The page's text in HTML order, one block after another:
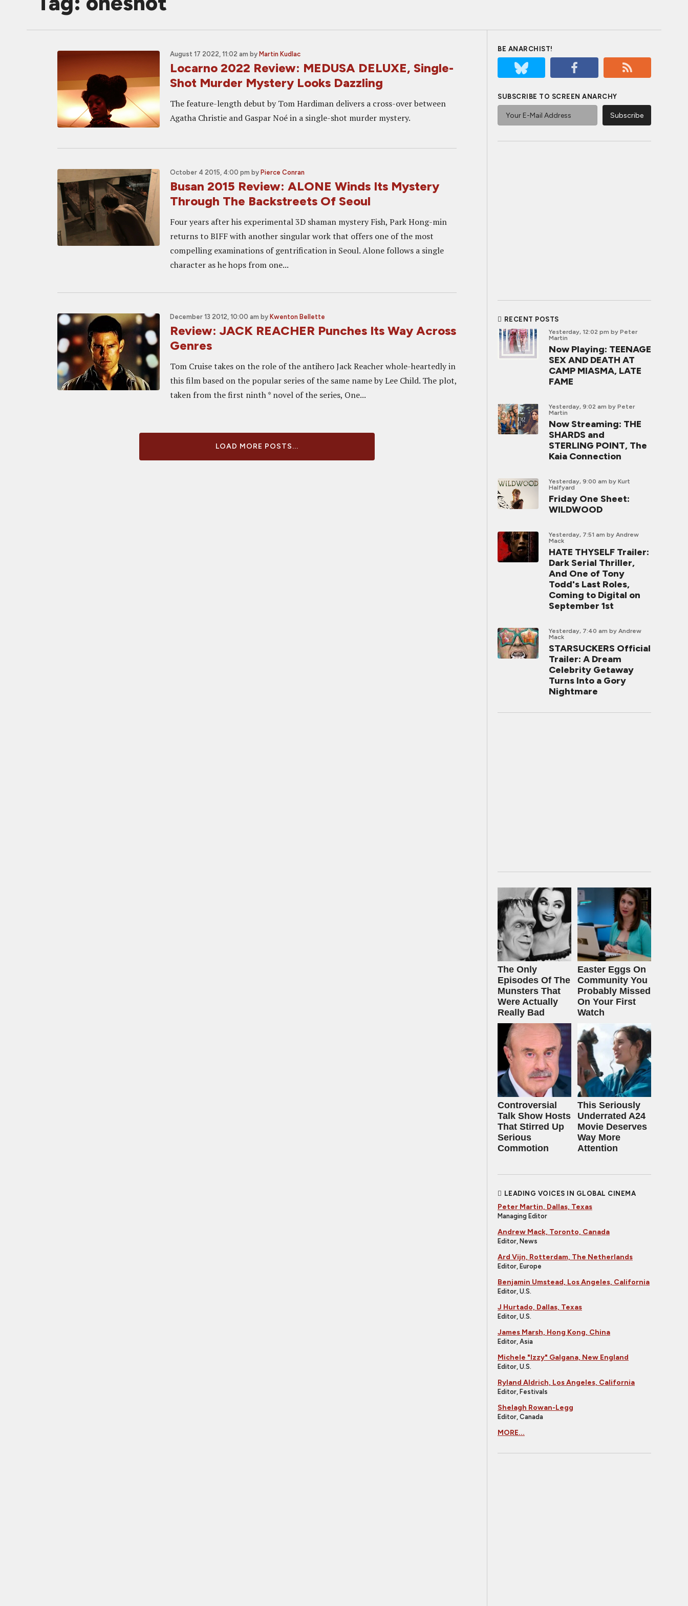
August 17 2022, 11:02 am by Martin Kudlac
Locarno 2022 Review: MEDUSA DELUXE, Single-
Shot Murder Mystery Looks Dazzling
The feature-length debut by Tom Hardiman delivers a cross-over between
Agatha Christie and Gaspar Noé in a single-shot murder mystery.
October 4 2015, 4:00 pm by Pierce Conran
Busan 2015 Review: ALONE Winds Its Mystery
Through The Backstreets Of Seoul
Four years after his experimental 3D shaman mystery Fish, Park Hong-min
returns to BIFF with another singular work that offers one of the most
compelling examinations of gentrification in Seoul. Alone follows a single
character as he hops from one...
December 13 2012, 10:00 am by Kwenton Bellette
Review: JACK REACHER Punches Its Way Across
Genres
Tom Cruise takes on the role of the antihero Jack Reacher whole-heartedly in
this film based on the popular series of the same name by Lee Child. The plot,
taken from the first ninth * novel of the series, One...
LOAD MORE POSTS...
BE ANARCHIST!
SUBSCRIBE TO SCREEN ANARCHY
RECENT POSTS
Yesterday, 12:02 pm by Peter
Martin
Now Playing: TEENAGE
SEX AND DEATH AT
CAMP MIASMA, LATE
FAME
Yesterday, 9:02 am by Peter
Martin
Now Streaming: THE
SHARDS and
STERLING POINT, The
Kaia Connection
Yesterday, 9:00 am by Kurt
Halfyard
Friday One Sheet:
WILDWOOD
Yesterday, 7:51 am by Andrew
Mack
HATE THYSELF Trailer:
Dark Serial Thriller,
And One of Tony
Todd's Last Roles,
Coming to Digital on
September 1st
Yesterday, 7:40 am by Andrew
Mack
STARSUCKERS Official
Trailer: A Dream
Celebrity Getaway
Turns Into a Gory
Nightmare
The Only
Episodes Of The
Munsters That
Were Actually
Really Bad
Easter Eggs On
Community You
Probably Missed
On Your First
Watch
Controversial
Talk Show Hosts
That Stirred Up
Serious
Commotion
This Seriously
Underrated A24
Movie Deserves
Way More
Attention
LEADING VOICES IN GLOBAL CINEMA
Peter Martin, Dallas, Texas
Managing Editor
Andrew Mack, Toronto, Canada
Editor, News
Ard Vijn, Rotterdam, The Netherlands
Editor, Europe
Benjamin Umstead, Los Angeles, California
Editor, U.S.
J Hurtado, Dallas, Texas
Editor, U.S.
James Marsh, Hong Kong, China
Editor, Asia
Michele "Izzy" Galgana, New England
Editor, U.S.
Ryland Aldrich, Los Angeles, California
Editor, Festivals
Shelagh Rowan-Legg
Editor, Canada
MORE...